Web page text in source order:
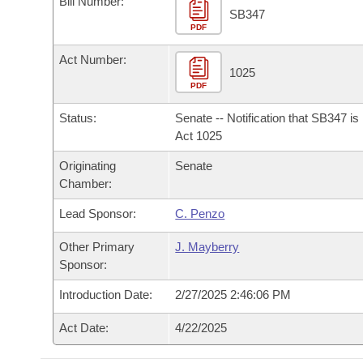
Bills in House Committees
Bills in Senate Committees
Bills in Joint Committees
Meetings Of The Whole/Business Meetings
Recently Filed
Personalized Bill Tracking
Bills Returned from Committee
Bill Conflicts Report
Bills on Committee Agendas
House
Senate Budget
House Roll Call
Arkansas Code and Constitution of 1874
Uncodified Historic Legislation
Budget
Search Center
PDF
SB347
Act Number:
PDF
1025
Status:
Senate -- Notification that SB347 is
Act 1025
Originating
Chamber:
Senate
Lead Sponsor: C. Penzo
Other Primary
Sponsor:
J. Mayberry
Introduction Date: 2/27/2025 2:46:06 PM
Act Date: 4/22/2025